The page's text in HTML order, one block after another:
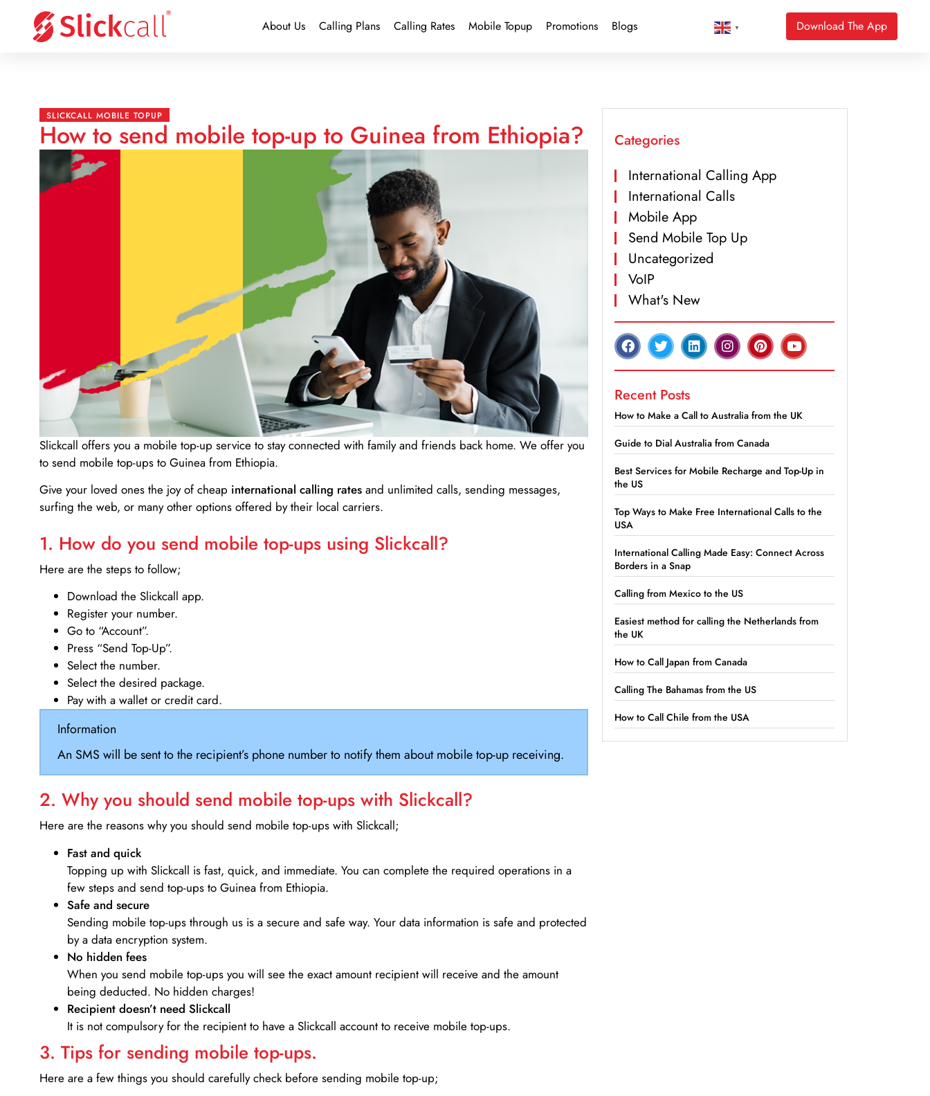
About Us Calling Plans Calling Rates Mobile Topup Promotions Blogs ▼ Download The App
SLICKCALL MOBILE TOPUP
How to send mobile top-up to Guinea from Ethiopia?
Slickcall offers you a mobile top-up service to stay connected with family and friends back home. We offer you
to send mobile top-ups to Guinea from Ethiopia.
Give your loved ones the joy of cheap international calling rates and unlimited calls, sending messages,
surfing the web, or many other options offered by their local carriers.
1. How do you send mobile top-ups using Slickcall?
Here are the steps to follow;
Download the Slickcall app.
Register your number.
Go to “Account”.
Press “Send Top-Up”.
Select the number.
Select the desired package.
Pay with a wallet or credit card.
Information
An SMS will be sent to the recipient’s phone number to notify them about mobile top-up receiving.
2. Why you should send mobile top-ups with Slickcall?
Here are the reasons why you should send mobile top-ups with Slickcall;
Fast and quick
Topping up with Slickcall is fast, quick, and immediate. You can complete the required operations in a
few steps and send top-ups to Guinea from Ethiopia.
Safe and secure
Sending mobile top-ups through us is a secure and safe way. Your data information is safe and protected
by a data encryption system.
No hidden fees
When you send mobile top-ups you will see the exact amount recipient will receive and the amount
being deducted. No hidden charges!
Recipient doesn’t need Slickcall
It is not compulsory for the recipient to have a Slickcall account to receive mobile top-ups.
3. Tips for sending mobile top-ups.
Here are a few things you should carefully check before sending mobile top-up;
Categories
International Calling App
International Calls
Mobile App
Send Mobile Top Up
Uncategorized
VoIP
What's New
Recent Posts
How to Make a Call to Australia from the UK
Guide to Dial Australia from Canada
Best Services for Mobile Recharge and Top-Up in
the US
Top Ways to Make Free International Calls to the
USA
International Calling Made Easy: Connect Across
Borders in a Snap
Calling from Mexico to the US
Easiest method for calling the Netherlands from
the UK
How to Call Japan from Canada
Calling The Bahamas from the US
How to Call Chile from the USA